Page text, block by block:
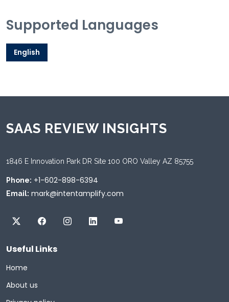
Supported Languages
English
SAAS REVIEW INSIGHTS
1846 E Innovation Park DR Site 100 ORO Valley AZ 85755
Phone: +1-602-898-6394
Email: mark@intentamplify.com
Useful Links
Home
About us